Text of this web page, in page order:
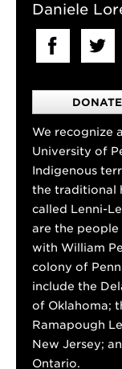
Daniele
We recognize
University of
Indigenous
the traditional
called Lenni-
are the people
with William
colony of
include the
of Oklahoma;
Ramapough
New Jersey;
Ontario.